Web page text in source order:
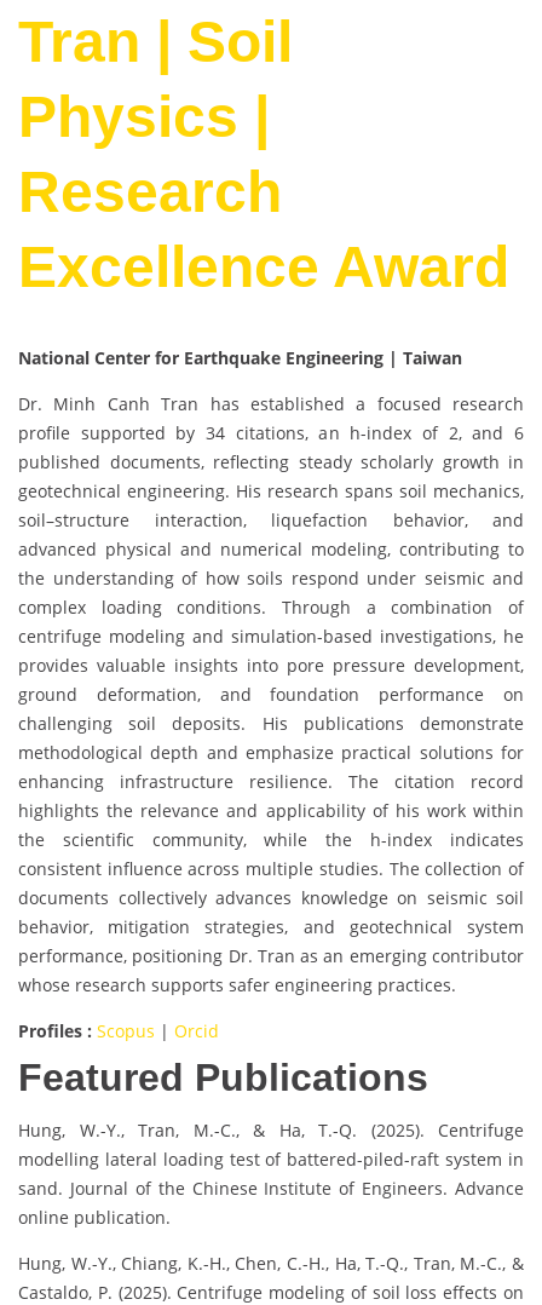
Tran | Soil
Physics |
Research
Excellence Award
National Center for Earthquake Engineering | Taiwan
Dr. Minh Canh Tran has established a focused research
profile supported by 34 citations, an h-index of 2, and 6
published documents, reflecting steady scholarly growth in
geotechnical engineering. His research spans soil mechanics,
soil–structure interaction, liquefaction behavior, and
advanced physical and numerical modeling, contributing to
the understanding of how soils respond under seismic and
complex loading conditions. Through a combination of
centrifuge modeling and simulation-based investigations, he
provides valuable insights into pore pressure development,
ground deformation, and foundation performance on
challenging soil deposits. His publications demonstrate
methodological depth and emphasize practical solutions for
enhancing infrastructure resilience. The citation record
highlights the relevance and applicability of his work within
the scientific community, while the h-index indicates
consistent influence across multiple studies. The collection of
documents collectively advances knowledge on seismic soil
behavior, mitigation strategies, and geotechnical system
performance, positioning Dr. Tran as an emerging contributor
whose research supports safer engineering practices.
Profiles : Scopus | Orcid
Featured Publications
Hung, W.-Y., Tran, M.-C., & Ha, T.-Q. (2025). Centrifuge
modelling lateral loading test of battered-piled-raft system in
sand. Journal of the Chinese Institute of Engineers. Advance
online publication.
Hung, W.-Y., Chiang, K.-H., Chen, C.-H., Ha, T.-Q., Tran, M.-C., &
Castaldo, P. (2025). Centrifuge modeling of soil loss effects on